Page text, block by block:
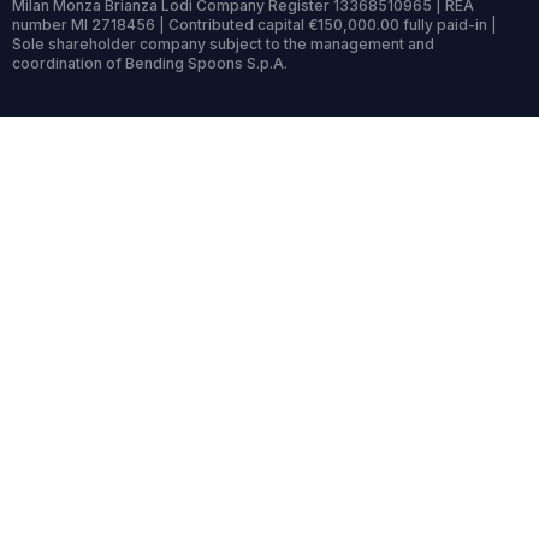
Milan Monza Brianza Lodi Company Register 13368510965 | REA
number MI 2718456 | Contributed capital €150,000.00 fully paid-in |
Sole shareholder company subject to the management and
coordination of Bending Spoons S.p.A.